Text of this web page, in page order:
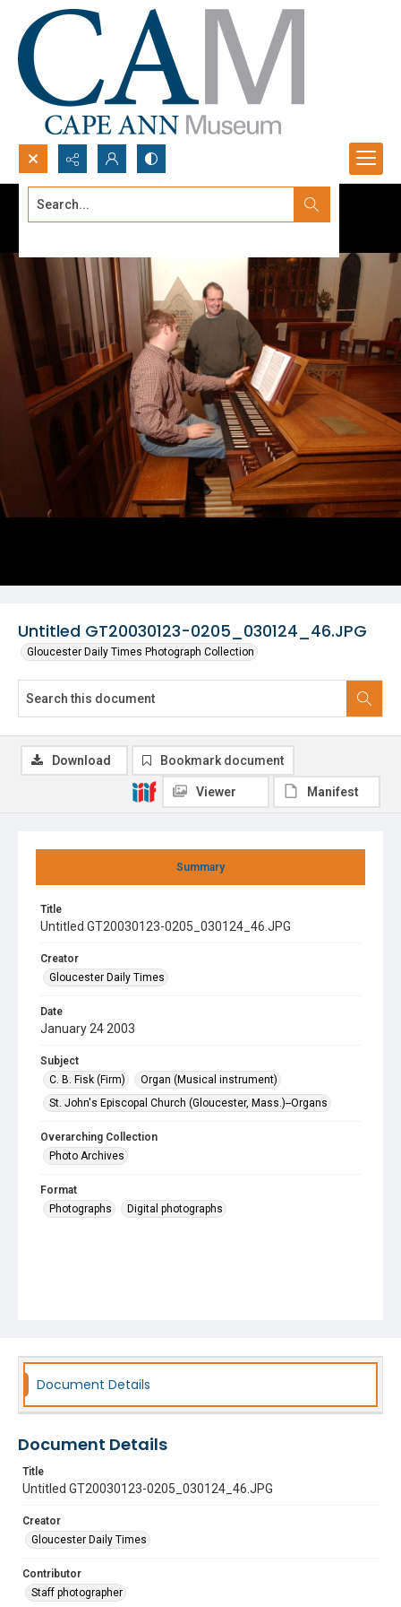
Search...
Untitled GT20030123-0205_030124_46.JPG
Gloucester Daily Times Photograph Collection
Summary
Title
Untitled GT20030123-0205_030124_46.JPG
Creator
Gloucester Daily Times
Date
January 24 2003
Subject
C. B. Fisk (Firm)
Organ (Musical instrument)
St. John's Episcopal Church (Gloucester, Mass.)--Organs
Overarching Collection
Photo Archives
Format
Photographs
Digital photographs
Download Bookmark document
Viewer Manifest
Document Details
Document Details
Title
Untitled GT20030123-0205_030124_46.JPG
Creator
Gloucester Daily Times
Contributor
Staff photographer